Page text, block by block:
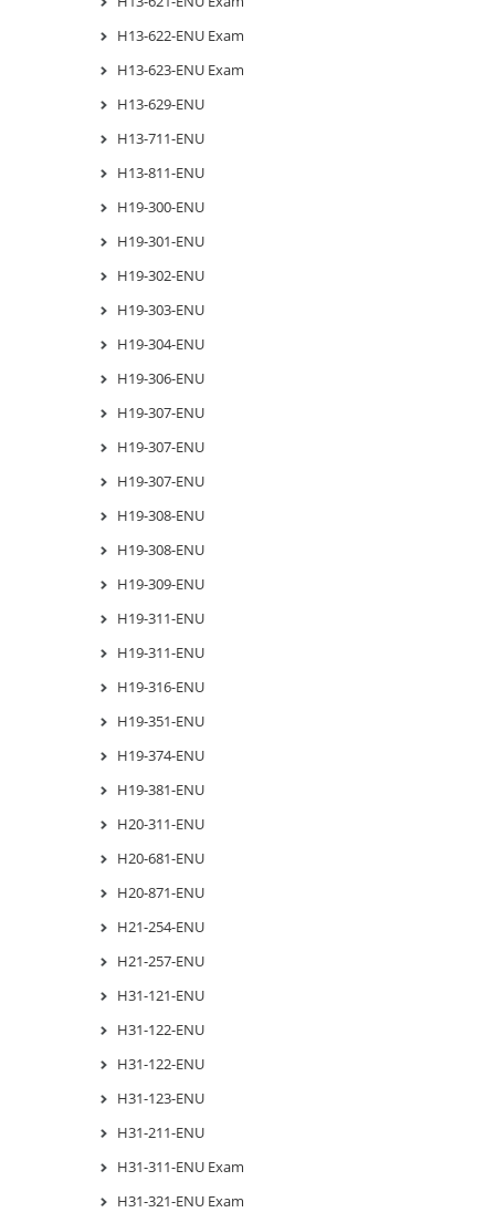
H13-622-ENU Exam
H13-623-ENU Exam
H13-629-ENU
H13-711-ENU
H13-811-ENU
H19-300-ENU
H19-301-ENU
H19-302-ENU
H19-303-ENU
H19-304-ENU
H19-306-ENU
H19-307-ENU
H19-307-ENU
H19-307-ENU
H19-308-ENU
H19-308-ENU
H19-309-ENU
H19-311-ENU
H19-311-ENU
H19-316-ENU
H19-351-ENU
H19-374-ENU
H19-381-ENU
H20-311-ENU
H20-681-ENU
H20-871-ENU
H21-254-ENU
H21-257-ENU
H31-121-ENU
H31-122-ENU
H31-122-ENU
H31-123-ENU
H31-211-ENU
H31-311-ENU Exam
H31-321-ENU Exam